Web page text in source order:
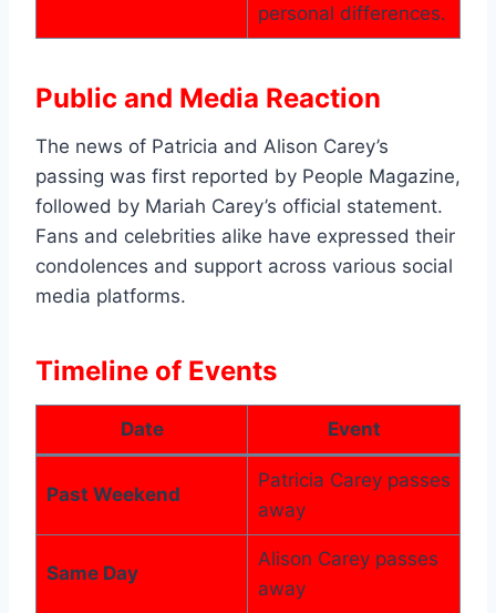
personal differences.
Public and Media Reaction
The news of Patricia and Alison Carey’s
passing was first reported by People Magazine,
followed by Mariah Carey’s official statement.
Fans and celebrities alike have expressed their
condolences and support across various social
media platforms.
Timeline of Events
Date Event
Past Weekend
Patricia Carey passes
away
Same Day
Alison Carey passes
away